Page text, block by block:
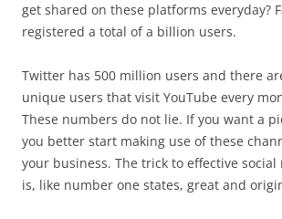
get shared on these platforms everyday?
registered a total of a billion users.
Twitter has 500 million users and there
unique users that visit YouTube every
These numbers do not lie. If you want a
you better start making use of these
your business. The trick to effective
is, like number one states, great and